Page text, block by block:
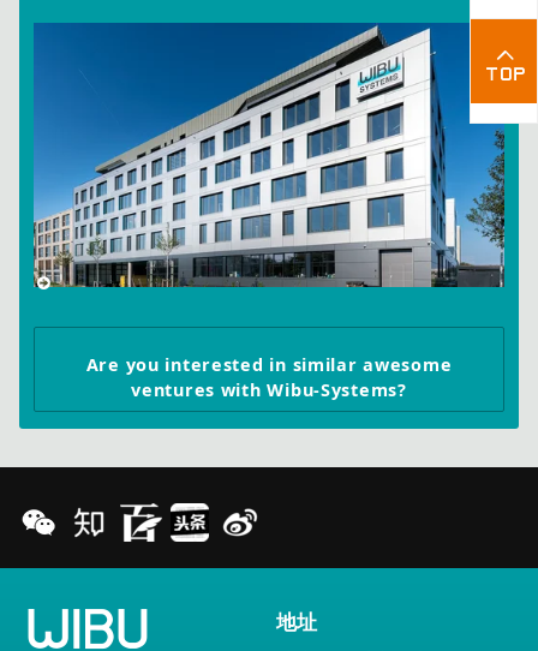
Are you interested in similar awesome
ventures with Wibu-Systems?
地址